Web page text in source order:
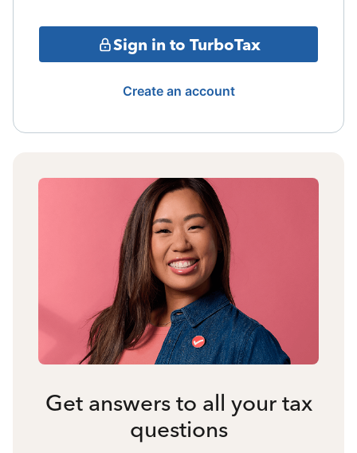
Sign in to TurboTax
Create an account
Get answers to all your tax
questions